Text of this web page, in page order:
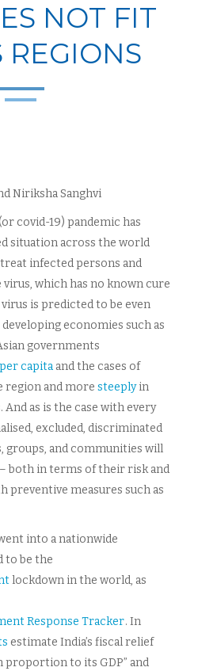
NOT FIT
REGIONS
Niriksha Sanghvi
covid-19) pandemic has
situation across the world
infected persons and
which has no known cure
is predicted to be even
economies such as
governments
capita and the cases of
region and more steeplyin
as is the case with every
excluded, discriminated
groups, and communities will
both in terms of their risk and
preventive measures such as
into a nationwide
to be the
lockdown in the world, as
Response Tracker. In
estimate India’s fiscal relief
proportion to its GDP” and